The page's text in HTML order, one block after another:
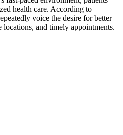
health care. According to
voice the desire for better
locations, and timely appointments.